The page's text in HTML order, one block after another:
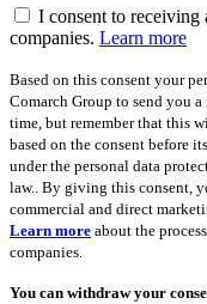
I consent to receiving
companies. Learn more
Based on this consent your
Comarch Group to send you
time, but remember that this
based on the consent before
under the personal data
law.. By giving this consent,
commercial and direct
Learn more about the
companies.
You can withdraw your